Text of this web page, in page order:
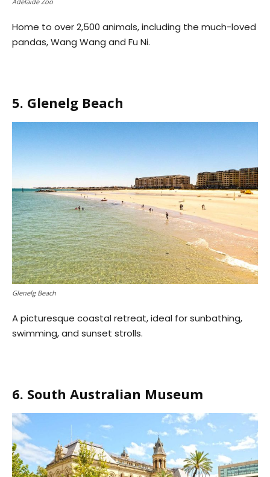
Home to over 2,500 animals, including the much-loved
pandas, Wang Wang and Fu Ni.
5. Glenelg Beach
Glenelg Beach
A picturesque coastal retreat, ideal for sunbathing,
swimming, and sunset strolls.
6. South Australian Museum